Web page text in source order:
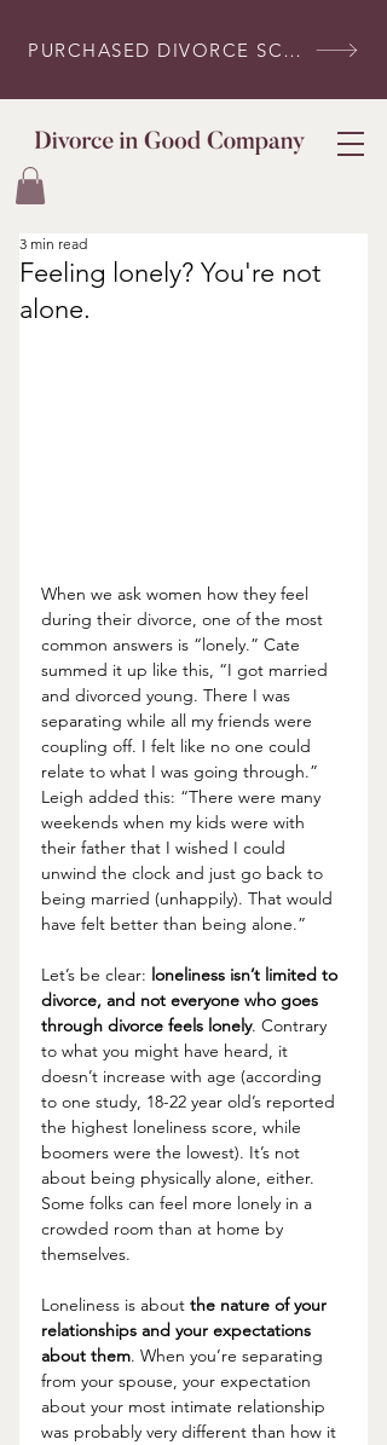
PURCHASED DIVORCE SCRIPTS? LOG IN HERE
Feeling lonely? You're not
alone.
3 min read
When we ask women how they feel
during their divorce, one of the most
common answers is “lonely.” Cate
summed it up like this, “I got married
and divorced young. There I was
separating while all my friends were
coupling off. I felt like no one could
relate to what I was going through.”
Leigh added this: “There were many
weekends when my kids were with
their father that I wished I could
unwind the clock and just go back to
being married (unhappily). That would
have felt better than being alone.”
Let’s be clear: loneliness isn’t limited to
divorce, and not everyone who goes
through divorce feels lonely. Contrary
to what you might have heard, it
doesn’t increase with age (according
to one study, 18-22 year old’s reported
the highest loneliness score, while
boomers were the lowest). It’s not
about being physically alone, either.
Some folks can feel more lonely in a
crowded room than at home by
themselves.
Loneliness is about the nature of your
relationships and your expectations
about them. When you’re separating
from your spouse, your expectation
about your most intimate relationship
was probably very different than how it